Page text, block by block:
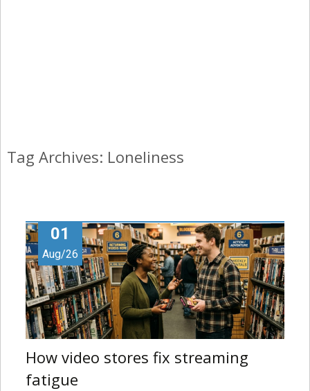
Tag Archives: Loneliness
01
Aug/26
How video stores fix streaming
fatigue